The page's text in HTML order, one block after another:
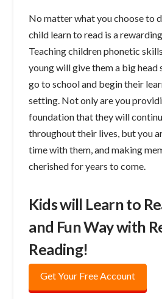
No matter what you choose to
child learn to read is a
Teaching children phonetic
young will give them a big head
go to school and begin their
setting. Not only are you
foundation that they will
throughout their lives, but you
time with them, and making
cherished for years to come.
Kids will Learn to
and Fun Way with
Reading!
Get Your Free Account